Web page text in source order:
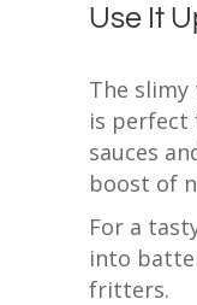
Use It
The
is perfect
sauces
boost of
For a
into
fritters.